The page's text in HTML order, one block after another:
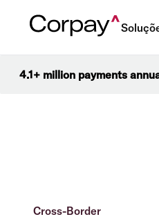
4.1+ million payments
Cross-Border